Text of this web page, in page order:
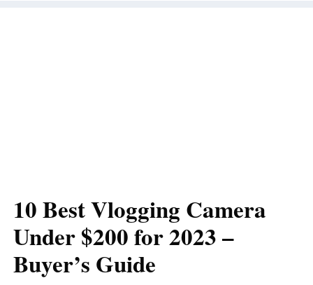
10 Best Vlogging Camera
Under $200 for 2023 –
Buyer’s Guide